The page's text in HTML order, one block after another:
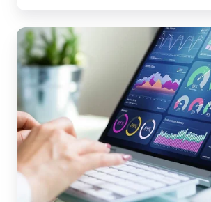
How
to
Create
Powerful,
Engaging
and
Accessible
Webinar
Presentations